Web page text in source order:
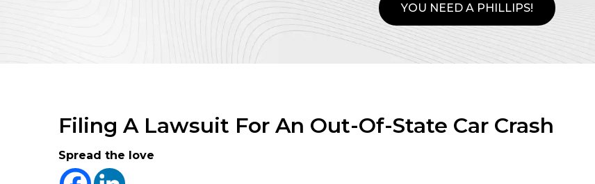
YOU NEED A PHILLIPS!
Filing A Lawsuit For An Out-Of-State Car Crash
Spread the love